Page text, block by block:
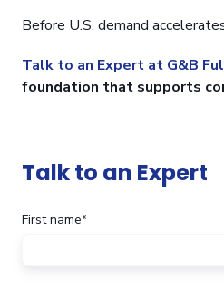
Before U.S. demand
Talk to an Expert at G&B
foundation that supports
Talk to an Expert
First name*